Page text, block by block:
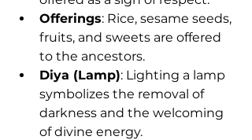
Offerings: Rice, sesame seeds,
fruits, and sweets are offered
to the ancestors.
Diya (Lamp): Lighting a lamp
symbolizes the removal of
darkness and the welcoming
of divine energy.